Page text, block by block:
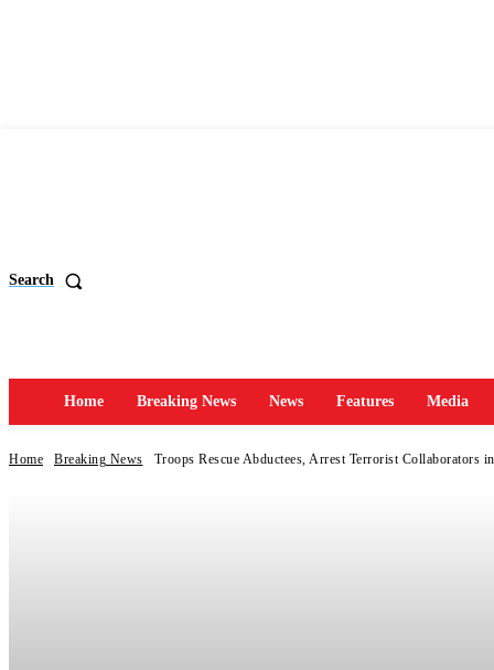
Search
Home Breaking News News Features Media
Home Breaking News Troops Rescue Abductees, Arrest Terrorist Collaborators